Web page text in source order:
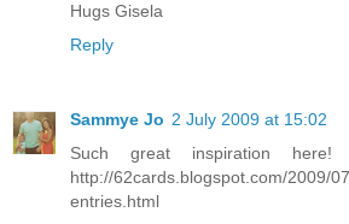
Hugs Gisela
Reply
Sammye Jo 2 July 2009 at 15:02
Such great inspiration
http://62cards.blogspot.com/2009/
entries.html